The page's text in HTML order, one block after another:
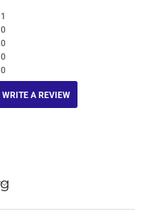
1
0
0
0
0
WRITE A REVIEW